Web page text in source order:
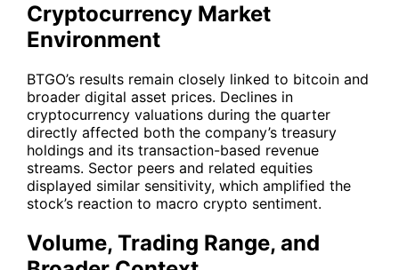
Cryptocurrency Market
Environment
BTGO’s results remain closely linked to bitcoin and
broader digital asset prices. Declines in
cryptocurrency valuations during the quarter
directly affected both the company’s treasury
holdings and its transaction-based revenue
streams. Sector peers and related equities
displayed similar sensitivity, which amplified the
stock’s reaction to macro crypto sentiment.
Volume, Trading Range, and